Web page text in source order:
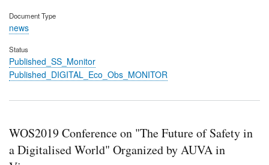
Document Type
news
Status
Published_SS_Monitor
Published_DIGITAL_Eco_Obs_MONITOR
WOS2019 Conference on "The Future of Safety in
a Digitalised World" Organized by AUVA in